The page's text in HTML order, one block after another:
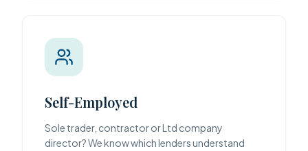
Self-Employed
Sole trader, contractor or Ltd company
director? We know which lenders understand